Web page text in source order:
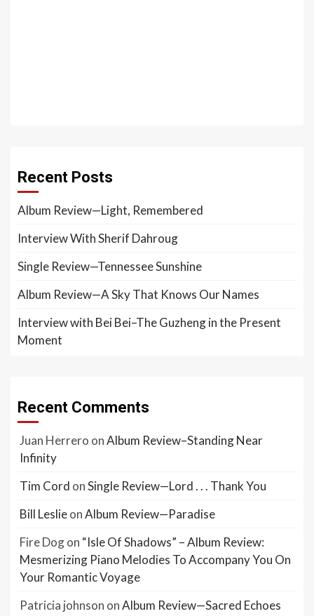
Recent Posts
Album Review—Light, Remembered
Interview With Sherif Dahroug
Single Review—Tennessee Sunshine
Album Review—A Sky That Knows Our Names
Interview with Bei Bei–The Guzheng in the Present
Moment
Recent Comments
Juan Herrero onAlbum Review–Standing Near
Infinity
Tim Cord onSingle Review—Lord . . . Thank You
Bill LeslieonAlbum Review—Paradise
Fire Dogon “Isle Of Shadows” – Album Review:
Mesmerizing Piano Melodies To Accompany You On
Your Romantic Voyage
Patricia johnson onAlbum Review—Sacred Echoes